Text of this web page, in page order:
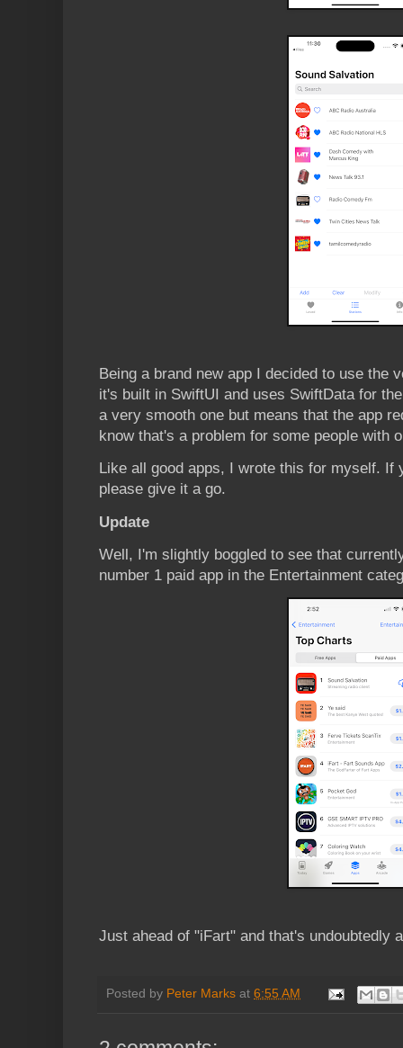
Being a brand new app I decided to use the
it's built in SwiftUI and uses SwiftData for
a very smooth one but means that the app
know that's a problem for some people with
Like all good apps, I wrote this for myself. If
please give it a go.
Update
Well, I'm slightly boggled to see that
number 1 paid app in the Entertainment
Just ahead of "iFart" and that's undoubtedly
Posted by Peter Marks at 6:55 AM